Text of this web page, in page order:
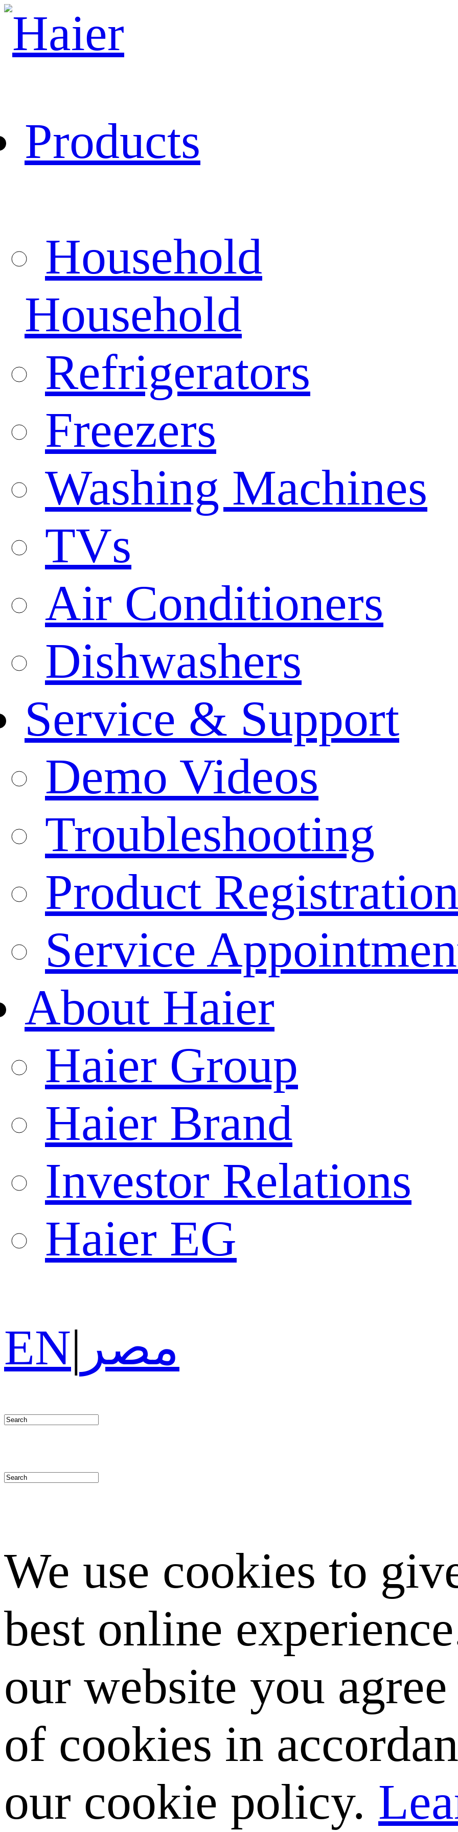
Products
Household
Household
Refrigerators
Freezers
Washing Machines
TVs
Air Conditioners
Dishwashers
Service & Support
Demo Videos
Troubleshooting
Product
Service
About Haier
Haier Group
Haier Brand
Investor Relations
Haier EG
EN| مصر
We use cookies to
best online
our website you
of cookies in
our cookie policy.